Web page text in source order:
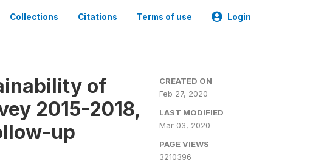
Collections Citations Terms of use Login
of
2015-2018,
up
CREATED ON
Feb 27, 2020
LAST MODIFIED
Mar 03, 2020
PAGE VIEWS
3210396